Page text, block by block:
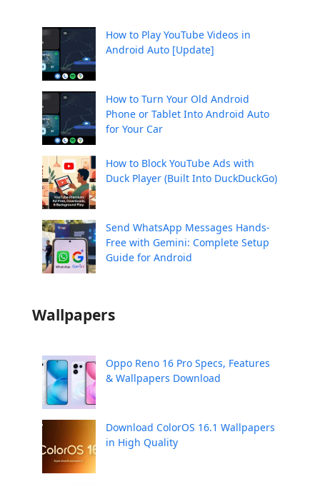
How to Play YouTube Videos in
Android Auto [Update]
How to Turn Your Old Android
Phone or Tablet Into Android Auto
for Your Car
How to Block YouTube Ads with
Duck Player (Built Into DuckDuckGo)
Send WhatsApp Messages Hands-
Free with Gemini: Complete Setup
Guide for Android
Wallpapers
Oppo Reno 16 Pro Specs, Features
& Wallpapers Download
Download ColorOS 16.1 Wallpapers
in High Quality